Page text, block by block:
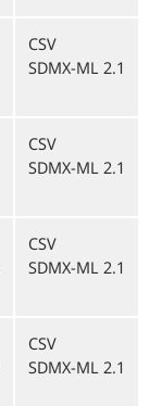
CSV
SDMX-ML 2.1
CSV
SDMX-ML 2.1
CSV
SDMX-ML 2.1
CSV
SDMX-ML 2.1